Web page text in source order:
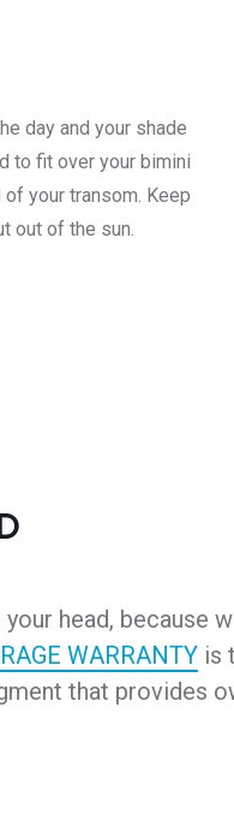
day and your shade
to fit over your bimini
your transom. Keep
out of the sun.
head, because
WARRANTY is
that provides